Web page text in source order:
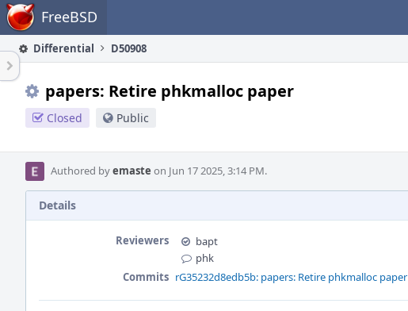
Home FreeBSD
Differential D50908
papers: Retire phkmalloc paper
Closed Public
Authored byemaste on Jun 17 2025, 3:14 PM.
Details
Reviewers
bapt
phk
Commits rG35232d8edb5b: papers: Retire phkmalloc paper